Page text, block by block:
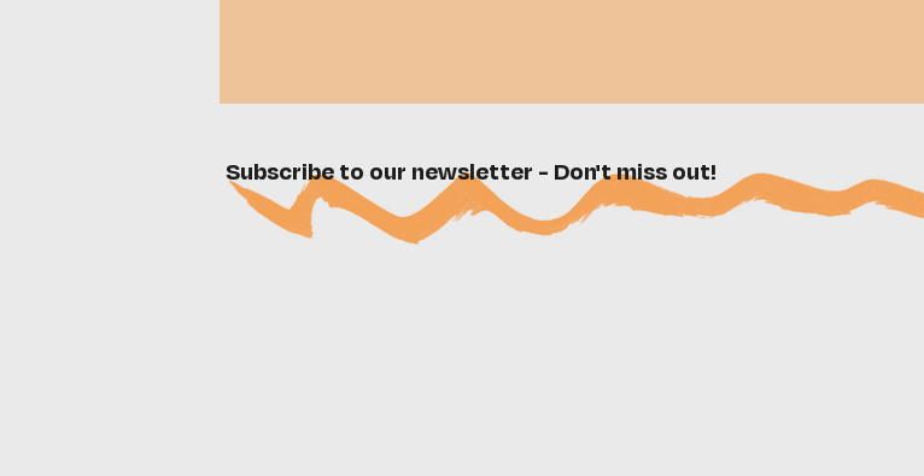
Subscribe to our newsletter - Don't miss out!